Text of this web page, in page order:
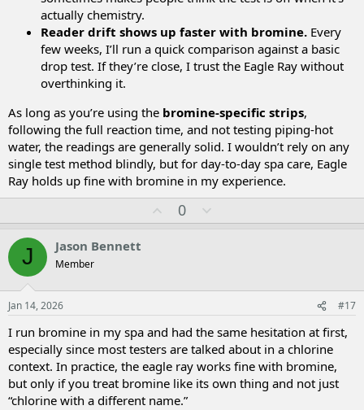
actually chemistry.
Reader drift shows up faster with bromine. Every
few weeks, I’ll run a quick comparison against a basic
drop test. If they’re close, I trust the Eagle Ray without
overthinking it.
As long as you’re using the bromine-specific strips,
following the full reaction time, and not testing piping-hot
water, the readings are generally solid. I wouldn’t rely on any
single test method blindly, but for day-to-day spa care, Eagle
Ray holds up fine with bromine in my experience.
p
0
o
t
e
J Jason Bennett
Member
Jan 14, 2026 #17
I run bromine in my spa and had the same hesitation at first,
especially since most testers are talked about in a chlorine
context. In practice, the eagle ray works fine with bromine,
but only if you treat bromine like its own thing and not just
“chlorine with a different name.”